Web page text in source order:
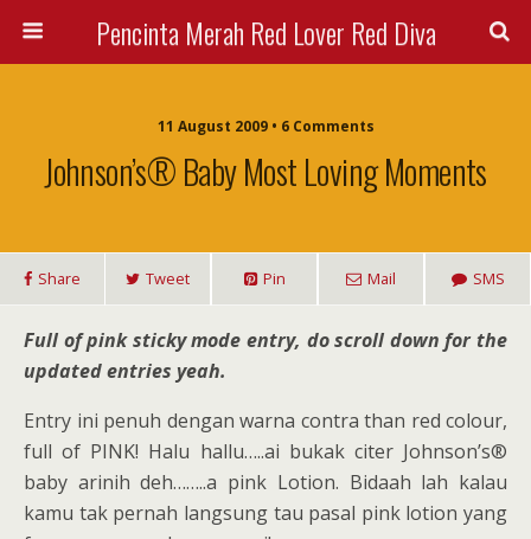
Pencinta Merah Red Lover Red Diva
11 August 2009 • 6 Comments
Johnson’s® Baby Most Loving Moments
Share Tweet Pin Mail SMS
Full of pink sticky mode entry, do scroll down for the
updated entries yeah.
Entry ini penuh dengan warna contra than red colour,
full of PINK! Halu hallu…..ai bukak citer Johnson’s®
baby arinih deh……..a pink Lotion. Bidaah lah kalau
kamu tak pernah langsung tau pasal pink lotion yang